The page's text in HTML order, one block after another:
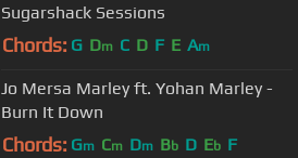
Sugarshack Sessions
Chords: G Dm C D F E Am
Jo Mersa Marley ft. Yohan Marley -
Burn It Down
Chords: Gm Cm Dm Bb D Eb F